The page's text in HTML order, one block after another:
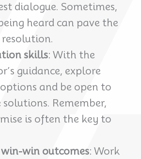
dialogue. Sometimes,
heard can pave the
skills: With the
guidance, explore
and be open to
solutions. Remember,
is often the key to
win outcomes: Work